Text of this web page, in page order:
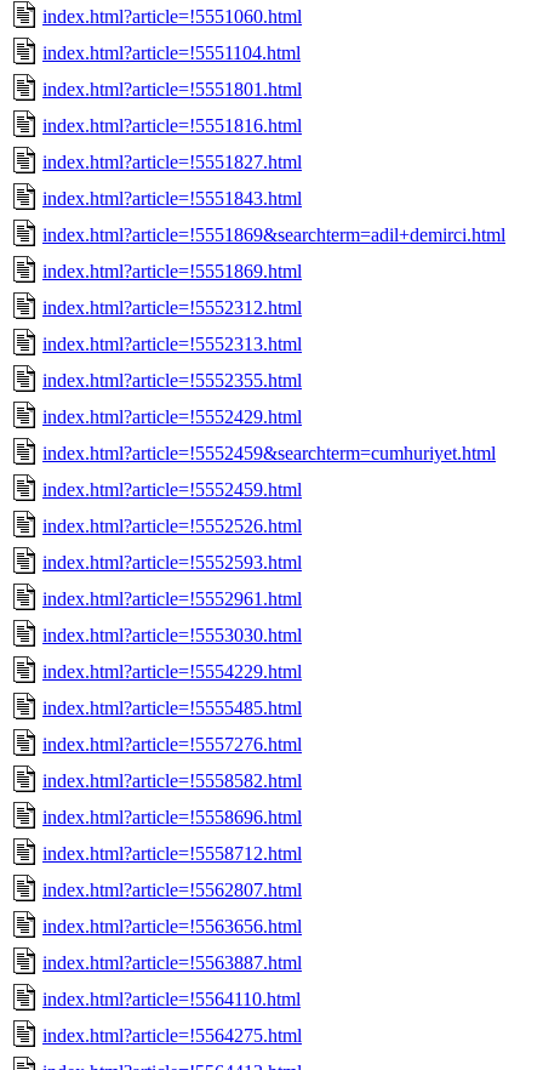
index.html?article=!5551060.html
index.html?article=!5551104.html
index.html?article=!5551801.html
index.html?article=!5551816.html
index.html?article=!5551827.html
index.html?article=!5551843.html
index.html?article=!5551869&searchterm=adil+demirci.html
index.html?article=!5551869.html
index.html?article=!5552312.html
index.html?article=!5552313.html
index.html?article=!5552355.html
index.html?article=!5552429.html
index.html?article=!5552459&searchterm=cumhuriyet.html
index.html?article=!5552459.html
index.html?article=!5552526.html
index.html?article=!5552593.html
index.html?article=!5552961.html
index.html?article=!5553030.html
index.html?article=!5554229.html
index.html?article=!5555485.html
index.html?article=!5557276.html
index.html?article=!5558582.html
index.html?article=!5558696.html
index.html?article=!5558712.html
index.html?article=!5562807.html
index.html?article=!5563656.html
index.html?article=!5563887.html
index.html?article=!5564110.html
index.html?article=!5564275.html